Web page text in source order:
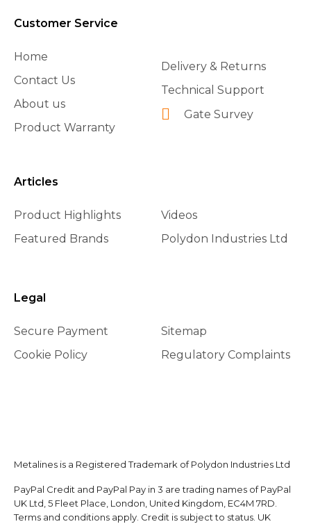
Customer Service
Home
Contact Us
About us
Product Warranty
Delivery & Returns
Technical Support
Gate Survey
Articles
Product Highlights
Featured Brands
Videos
Polydon Industries Ltd
Legal
Secure Payment
Cookie Policy
Sitemap
Regulatory Complaints
Metalines is a Registered Trademark of Polydon Industries Ltd
PayPal Credit and PayPal Pay in 3 are trading names of PayPal
UK Ltd, 5 Fleet Place, London, United Kingdom, EC4M 7RD.
Terms and conditions apply. Credit is subject to status. UK